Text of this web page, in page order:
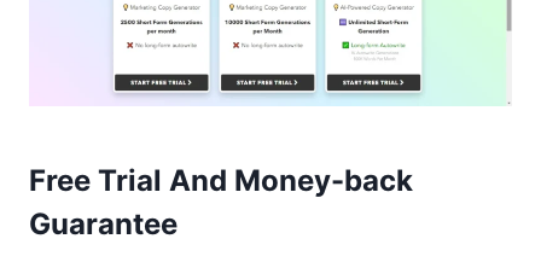
Free Trial And Money-back
Guarantee